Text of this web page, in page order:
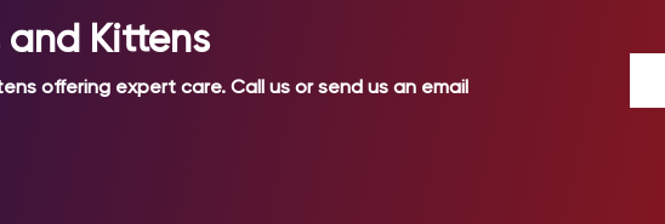
and Kittens
offering expert care. Call us or send us an email